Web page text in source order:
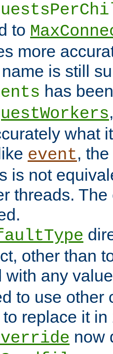
to
more
is still
has
what
event,
is not
threads.
other than
with any
to use other
replace it in
now